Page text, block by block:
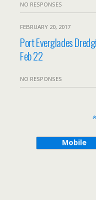
NO RESPONSES
FEBRUARY 20, 2017
Port Everglades
Feb 22
NO RESPONSES
Mobile